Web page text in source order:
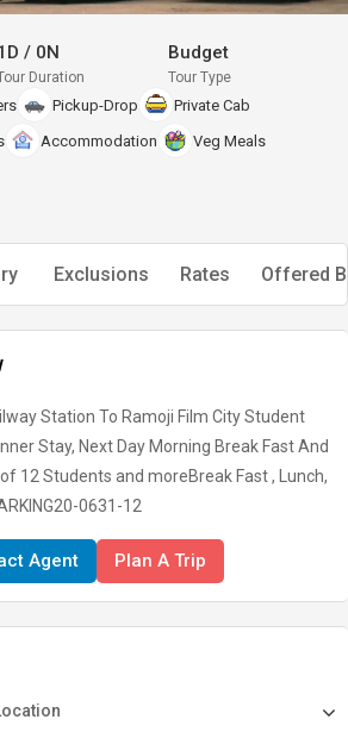
/ 0N
Duration
Budget
Tour Type
Pickup-Drop
Private Cab
Accommodation Veg Meals
Exclusions Rates Offered
Station To Ramoji Film City Student
Stay, Next Day Morning Break Fast And
of 12 Students and moreBreak Fast , Lunch,
0631-12
Agent Plan A Trip